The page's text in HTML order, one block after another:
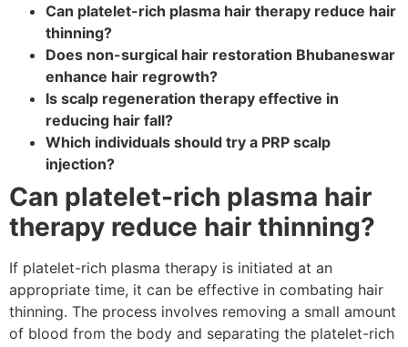
Can platelet-rich plasma hair therapy reduce hair
thinning?
Does non-surgical hair restoration Bhubaneswar
enhance hair regrowth?
Is scalp regeneration therapy effective in
reducing hair fall?
Which individuals should try a PRP scalp
injection?
Can platelet-rich plasma hair
therapy reduce hair thinning?
If platelet-rich plasma therapy is initiated at an
appropriate time, it can be effective in combating hair
thinning. The process involves removing a small amount
of blood from the body and separating the platelet-rich